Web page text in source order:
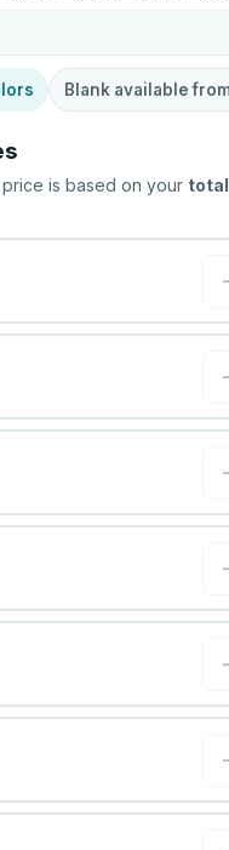
Blank available
is based on your total